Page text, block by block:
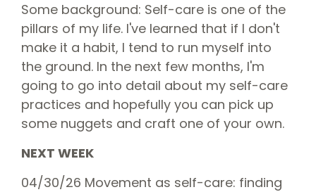
Some background: Self-care is one of the
pillars of my life. I've learned that if I don't
make it a habit, I tend to run myself into
the ground. In the next few months, I'm
going to go into detail about my self-care
practices and hopefully you can pick up
some nuggets and craft one of your own.
NEXT WEEK
04/30/26 Movement as self-care: finding